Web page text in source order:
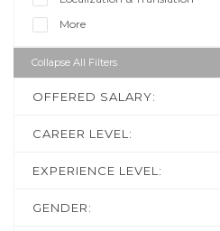
More
Collapse All Filters
OFFERED SALARY:
CAREER LEVEL:
EXPERIENCE LEVEL:
GENDER: